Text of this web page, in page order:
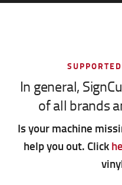
In general,
of all brands
Is your machine
help you out. Click